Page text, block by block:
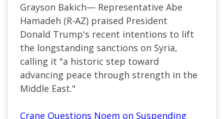
Grayson Bakich— Representative Abe
Hamadeh (R-AZ) praised President
Donald Trump's recent intentions to lift
the longstanding sanctions on Syria,
calling it "a historic step toward
advancing peace through strength in the
Middle East."
Crane Questions Noem on Suspending